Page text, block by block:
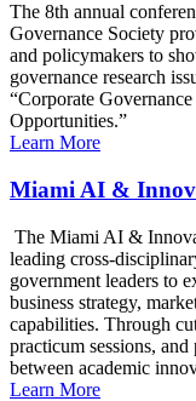
The 8th annual
Governance Society
and policymakers to
governance research
“Corporate
Opportunities.”
Learn More
Miami AI &
The Miami AI &
leading cross-
government leaders to
business strategy,
capabilities. Through
practicum sessions,
between academic
Learn More